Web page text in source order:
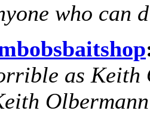
who can
as Keith